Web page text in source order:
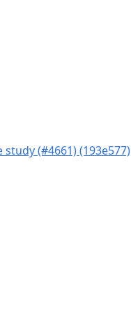
study (#4661) (193e577)